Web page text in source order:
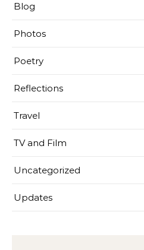
Blog
Photos
Poetry
Reflections
Travel
TV and Film
Uncategorized
Updates